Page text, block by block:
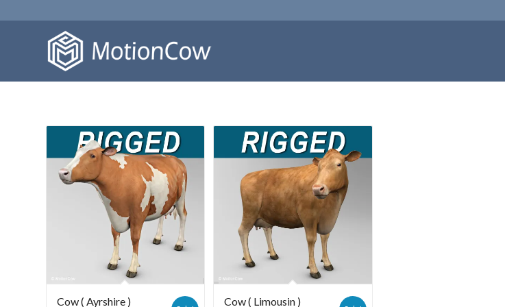
Cow ( Ayrshire ) Cow ( Limousin )